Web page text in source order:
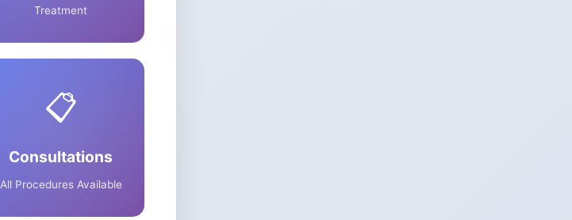
Treatment
📋
Consultations
All Procedures Available